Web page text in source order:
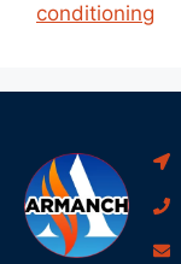
conditioning